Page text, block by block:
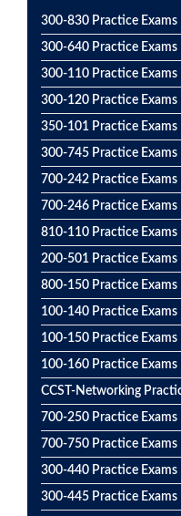
300-830 Practice Exams
300-640 Practice Exams
300-110 Practice Exams
300-120 Practice Exams
350-101 Practice Exams
300-745 Practice Exams
700-242 Practice Exams
700-246 Practice Exams
810-110 Practice Exams
200-501 Practice Exams
800-150 Practice Exams
100-140 Practice Exams
100-150 Practice Exams
100-160 Practice Exams
CCST-Networking
700-250 Practice Exams
700-750 Practice Exams
300-440 Practice Exams
300-445 Practice Exams